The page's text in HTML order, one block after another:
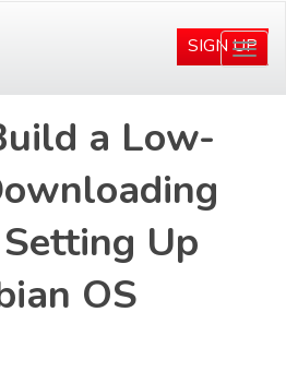
SIGN UP
a Low-
Up
OS